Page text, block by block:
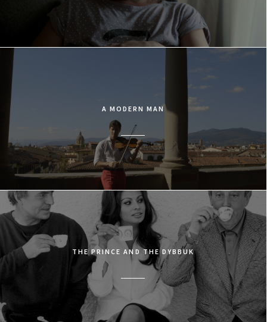
A MODERN MAN
THE PRINCE AND THE DYBBUK